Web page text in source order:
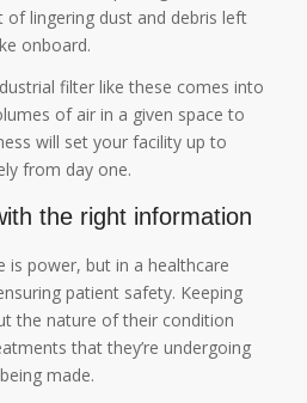
of lingering dust and debris left
onboard.
filter like these comes into
of air in a given space to
will set your facility up to
from day one.
the right information
is power, but in a healthcare
patient safety. Keeping
the nature of their condition
that they’re undergoing
made.